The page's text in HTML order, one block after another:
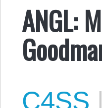
ANGL:
C4SS |